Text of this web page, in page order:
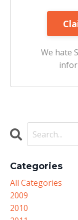
We hate
Categories
All Categories
2009
2010